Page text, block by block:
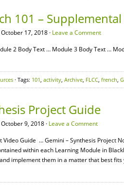
101 –
17, 2018 · Leave a Comment
2 Body Text … Module 3 Body Text …
· Tags: 101, activity, Archive, FLCC, french,
Project Guide
9, 2018 · Leave a Comment
Video Guide … Gemini – Synthesis Project
within each Learning Module in
implement them in a matter that best